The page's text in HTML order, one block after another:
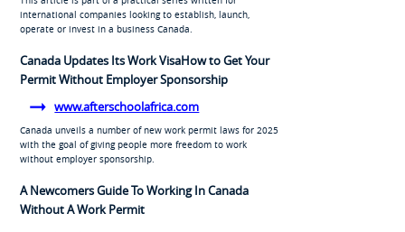
international companies looking to establish, launch,
operate or invest in a business Canada.
Canada Updates Its Work VisaHow to Get Your
Permit Without Employer Sponsorship
www.afterschoolafrica.com
Canada unveils a number of new work permit laws for 2025
with the goal of giving people more freedom to work
without employer sponsorship.
A Newcomers Guide To Working In Canada
Without A Work Permit